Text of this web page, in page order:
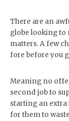
There are an
globe looking to
matters. A few
fore before you
Meaning no
second job to
starting an
for them to